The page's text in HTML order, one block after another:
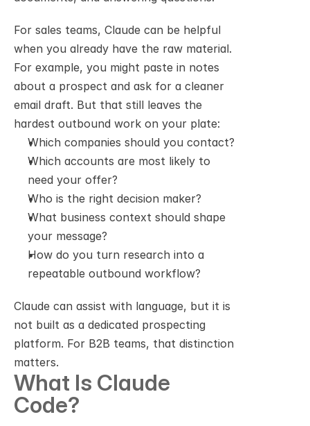
For sales teams, Claude can be helpful
when you already have the raw material.
For example, you might paste in notes
about a prospect and ask for a cleaner
email draft. But that still leaves the
hardest outbound work on your plate:
Which companies should you contact?
Which accounts are most likely to
need your offer?
Who is the right decision maker?
What business context should shape
your message?
How do you turn research into a
repeatable outbound workflow?
Claude can assist with language, but it is
not built as a dedicated prospecting
platform. For B2B teams, that distinction
matters.
What Is Claude
Code?